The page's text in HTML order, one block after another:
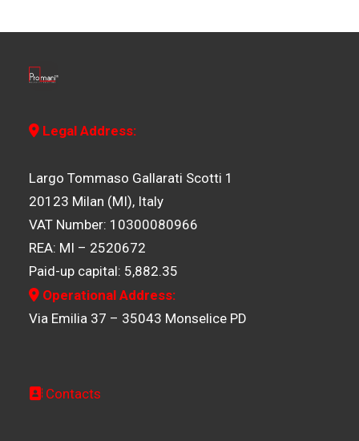
Legal Address:
Largo Tommaso Gallarati Scotti 1
20123 Milan (MI), Italy
VAT Number: 10300080966
REA: MI – 2520672
Paid-up capital: 5,882.35
Operational Address:
Via Emilia 37 – 35043 Monselice PD
Contacts